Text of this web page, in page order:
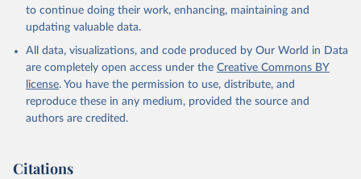
to continue doing their work, enhancing, maintaining and
updating valuable data.
All data, visualizations, and code produced by Our World in Data
are completely open access under the Creative Commons BY
license. You have the permission to use, distribute, and
reproduce these in any medium, provided the source and
authors are credited.
Citations